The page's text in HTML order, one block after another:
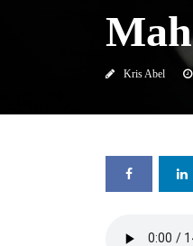
Mah
Kris Abel